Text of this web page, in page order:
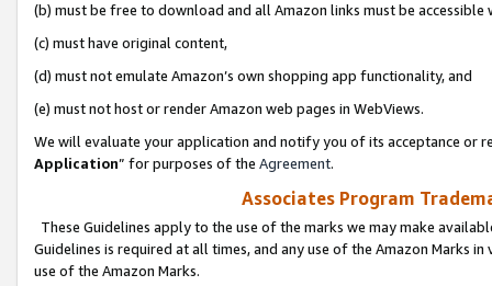
(b) must be free to download and all Amazon links must be
(c) must have original content,
(d) must not emulate Amazon’s own shopping app functionality, and
(e) must not host or render Amazon web pages in WebViews.
We will evaluate your application and notify you of its acceptance or
Application” for purposes of the Agreement.
Associates Program
These Guidelines apply to the use of the marks we may make
Guidelines is required at all times, and any use of the Amazon Marks
use of the Amazon Marks.